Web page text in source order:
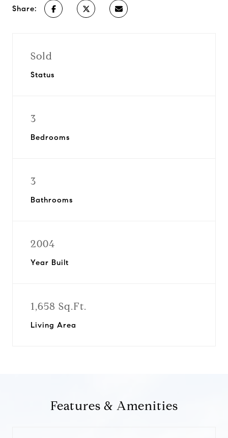
Share:
Sold
Status
3
Bedrooms
3
Bathrooms
2004
Year Built
1,658 Sq.Ft.
Living Area
Features & Amenities